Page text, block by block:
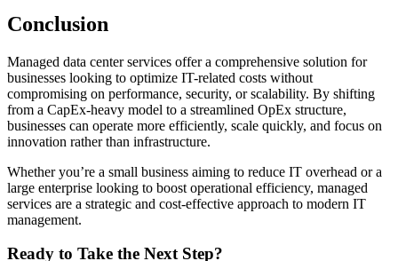
Conclusion
Managed data center services offer a comprehensive solution for
businesses looking to optimize IT-related costs without
compromising on performance, security, or scalability. By shifting
from a CapEx-heavy model to a streamlined OpEx structure,
businesses can operate more efficiently, scale quickly, and focus on
innovation rather than infrastructure.
Whether you’re a small business aiming to reduce IT overhead or a
large enterprise looking to boost operational efficiency, managed
services are a strategic and cost-effective approach to modern IT
management.
Ready to Take the Next Step?